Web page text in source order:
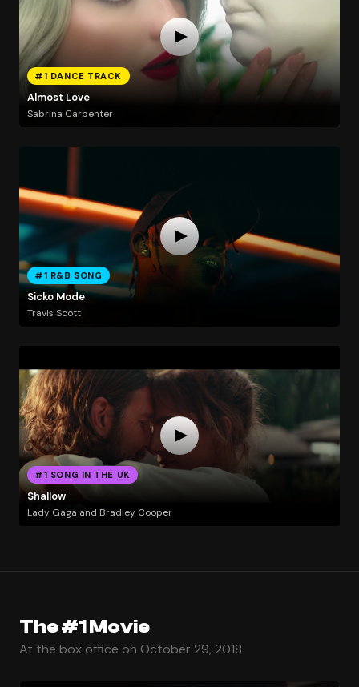
#1 DANCE TRACK
Almost Love
Sabrina Carpenter
#1 R&B SONG
Sicko Mode
Travis Scott
#1 SONG IN THE UK
Shallow
Lady Gaga and Bradley Cooper
The #1 Movie
At the box office on October 29, 2018